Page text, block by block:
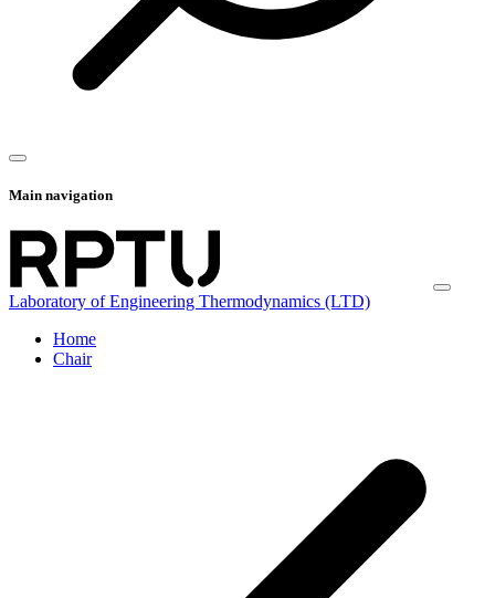
Main navigation
Laboratory of Engineering Thermodynamics (LTD)
Home
Chair